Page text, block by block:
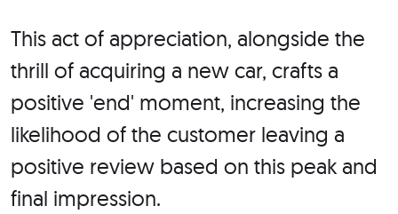
This act of appreciation, alongside the
thrill of acquiring a new car, crafts a
positive 'end' moment, increasing the
likelihood of the customer leaving a
positive review based on this peak and
final impression.